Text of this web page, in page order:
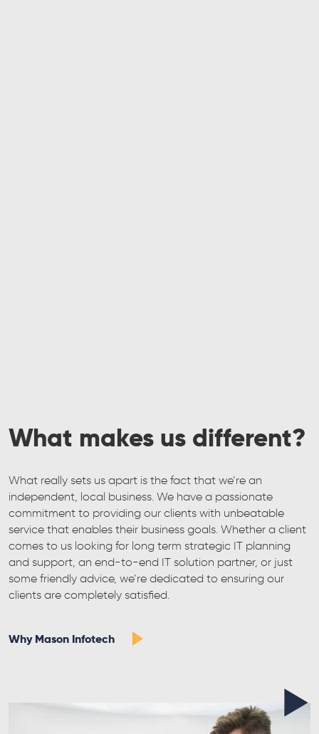
What makes us different?
What really sets us apart is the fact that we’re an
independent, local business. We have a passionate
commitment to providing our clients with unbeatable
service that enables their business goals. Whether a client
comes to us looking for long term strategic IT planning
and support, an end-to-end IT solution partner, or just
some friendly advice, we’re dedicated to ensuring our
clients are completely satisfied.
Why Mason Infotech